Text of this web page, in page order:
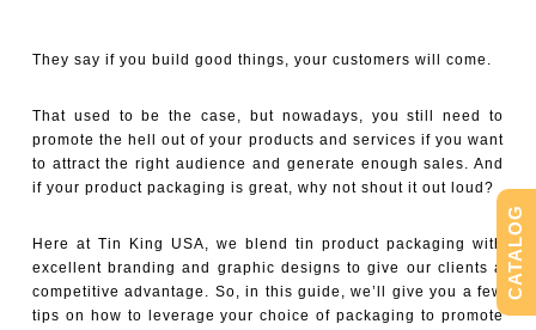
They say if you build good things, your customers will come.
That used to be the case, but nowadays, you still need to
promote the hell out of your products and services if you want
to attract the right audience and generate enough sales. And
if your product packaging is great, why not shout it out loud?
Here at Tin King USA, we blend tin product packaging with
excellent branding and graphic designs to give our clients a
competitive advantage. So, in this guide, we’ll give you a few
tips on how to leverage your choice of packaging to promote
CATALOG